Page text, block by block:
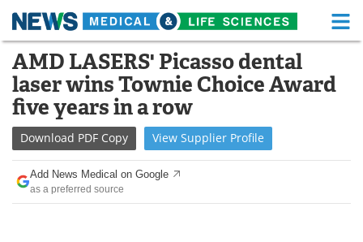
Skip
content
Medical Home Life Sciences Home
About Functional Food
News Health A-Z
Drugs
Interviews White Papers
AMD LASERS' Picasso dental
laser wins Townie Choice Award
five years in a row
Download PDF Copy View Supplier Profile
Add News Medical on Google
as a preferred source